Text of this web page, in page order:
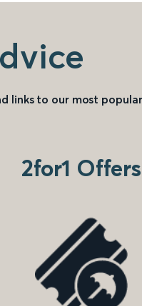
links to our most
2for1 Offers